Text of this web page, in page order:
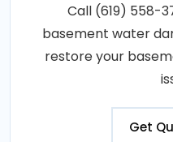
Call (619) 558-
basement water
restore your
Get